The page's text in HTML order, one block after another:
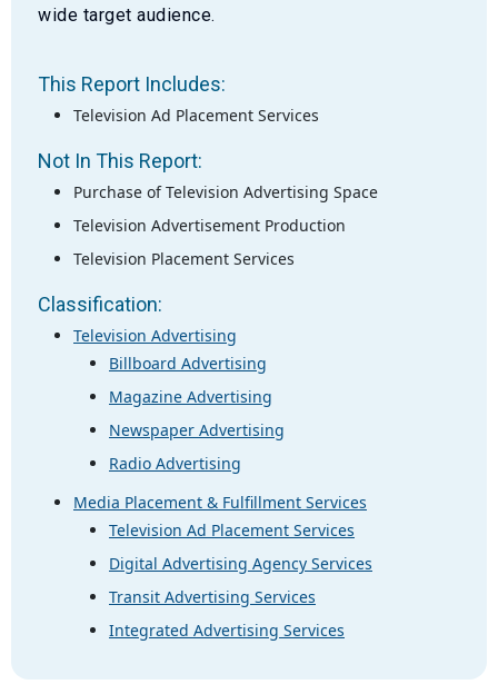
wide target audience.
This Report Includes:
Television Ad Placement Services
Not In This Report:
Purchase of Television Advertising Space
Television Advertisement Production
Television Placement Services
Classification:
Television Advertising
Billboard Advertising
Magazine Advertising
Newspaper Advertising
Radio Advertising
Media Placement & Fulfillment Services
Television Ad Placement Services
Digital Advertising Agency Services
Transit Advertising Services
Integrated Advertising Services